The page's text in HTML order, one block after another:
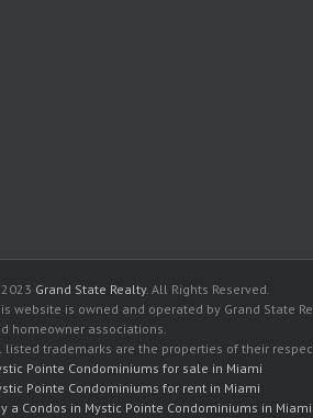
Grand State Realty. All Rights Reserved.
website is owned and operated by Grand State
homeowner associations.
listed trademarks are the properties of their
Pointe Condominiums for sale in Miami
Pointe Condominiums for rent in Miami
a Condos in Mystic Pointe Condominiums in Miami